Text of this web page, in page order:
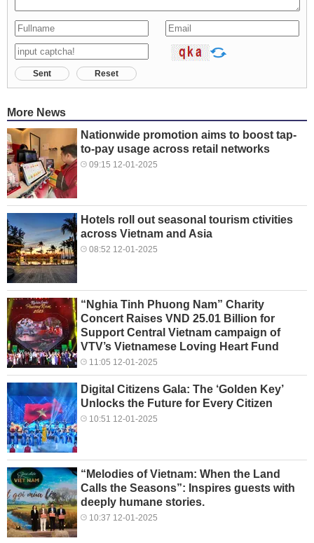
Sent Reset
More News
Nationwide promotion aims to boost tap-
to-pay usage across retail networks
09:15 12-01-2025
Hotels roll out seasonal tourism ctivities
across Vietnam and Asia
08:52 12-01-2025
“Nghia Tinh Phuong Nam” Charity
Concert Raises VND 25.01 Billion for
Support Central Vietnam campaign of
VTV’s Vietnamese Loving Heart Fund
11:05 12-01-2025
Digital Citizens Gala: The ‘Golden Key’
Unlocks the Future for Every Citizen
10:51 12-01-2025
“Melodies of Vietnam: When the Land
Calls the Seasons”: Inspires guests with
deeply humane stories.
10:37 12-01-2025